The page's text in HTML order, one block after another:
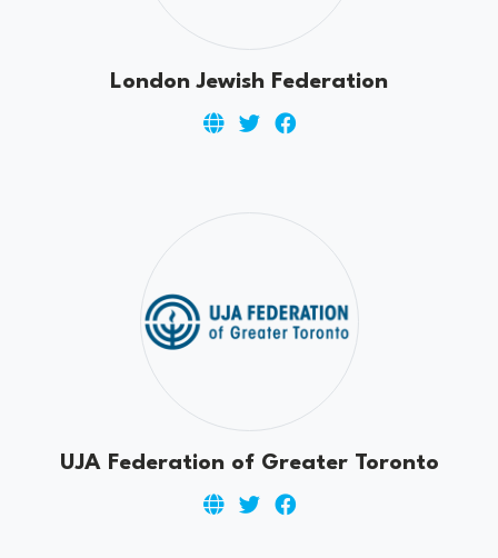
London Jewish Federation
UJA Federation of Greater Toronto